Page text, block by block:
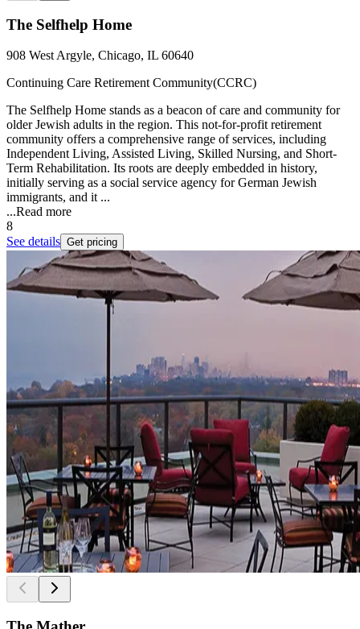
The Selfhelp Home
908 West Argyle, Chicago, IL 60640
Continuing Care Retirement Community(CCRC)
The Selfhelp Home stands as a beacon of care and community for
older Jewish adults in the region. This not-for-profit retirement
community offers a comprehensive range of services, including
Independent Living, Assisted Living, Skilled Nursing, and Short-
Term Rehabilitation. Its roots are deeply embedded in history,
initially serving as a social service agency for German Jewish
immigrants, and it ...
...Read more
8
See details Get pricing